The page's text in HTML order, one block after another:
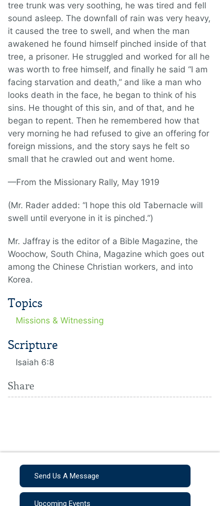
tree trunk was very soothing, he was tired and fell
sound asleep. The downfall of rain was very heavy,
it caused the tree to swell, and when the man
awakened he found himself pinched inside of that
tree, a prisoner. He struggled and worked for all he
was worth to free himself, and finally he said “I am
facing starvation and death,” and like a man who
looks death in the face, he began to think of his
sins. He thought of this sin, and of that, and he
began to repent. Then he remembered how that
very morning he had refused to give an offering for
foreign missions, and the story says he felt so
small that he crawled out and went home.
—From the Missionary Rally, May 1919
(Mr. Rader added: “I hope this old Tabernacle will
swell until everyone in it is pinched.”)
Mr. Jaffray is the editor of a Bible Magazine, the
Woochow, South China, Magazine which goes out
among the Chinese Christian workers, and into
Korea.
Topics
Missions & Witnessing
Scripture
Isaiah 6:8
Share
Send Us A Message
Upcoming Events